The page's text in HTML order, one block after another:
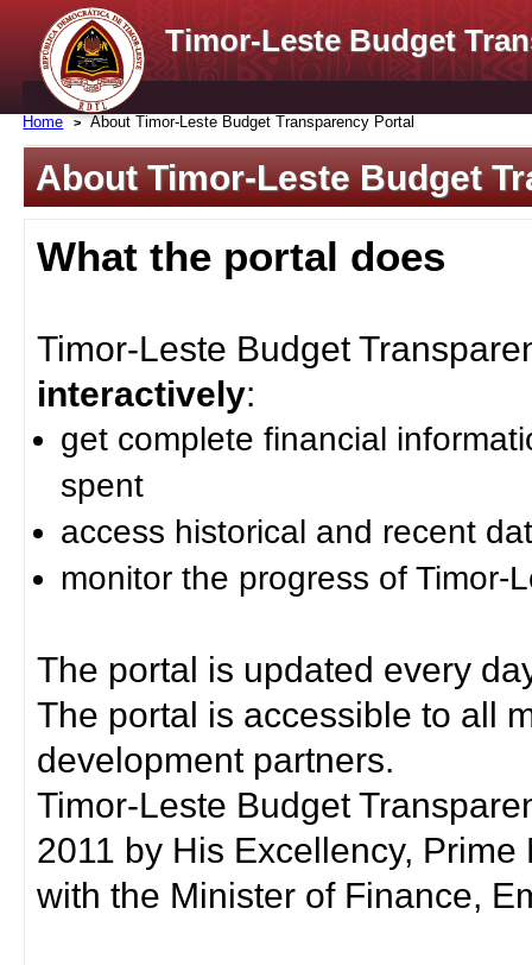
Timor-Leste Budget
Home About Timor-Leste Budget Transparency Portal
About Timor-Leste Budget
What the portal does
Timor-Leste Budget
interactively:
get complete financial
spent
access historical and recent
monitor the progress of Timor-
The portal is updated every
The portal is accessible to all
development partners.
Timor-Leste Budget
2011 by His Excellency,
with the Minister of Finance,